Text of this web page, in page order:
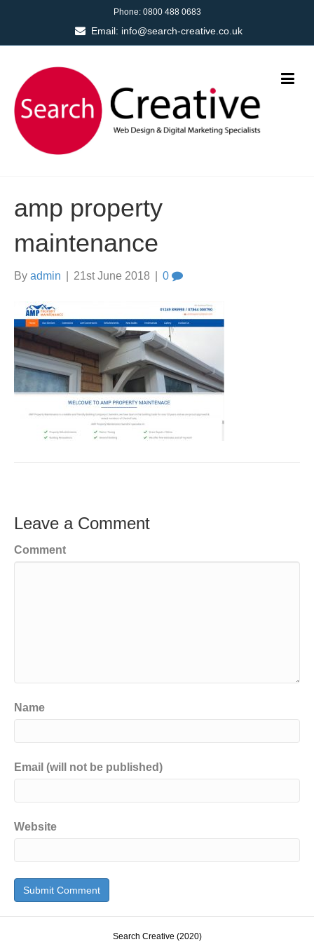
Phone: 0800 488 0683
Email: info@search-creative.co.uk
amp property
maintenance
By admin 21st June 2018 0
Leave a Comment
Comment
Name
Email (will not be published)
Website
Search Creative (2020)